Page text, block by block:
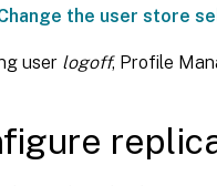
the user store
user logoff, Profile